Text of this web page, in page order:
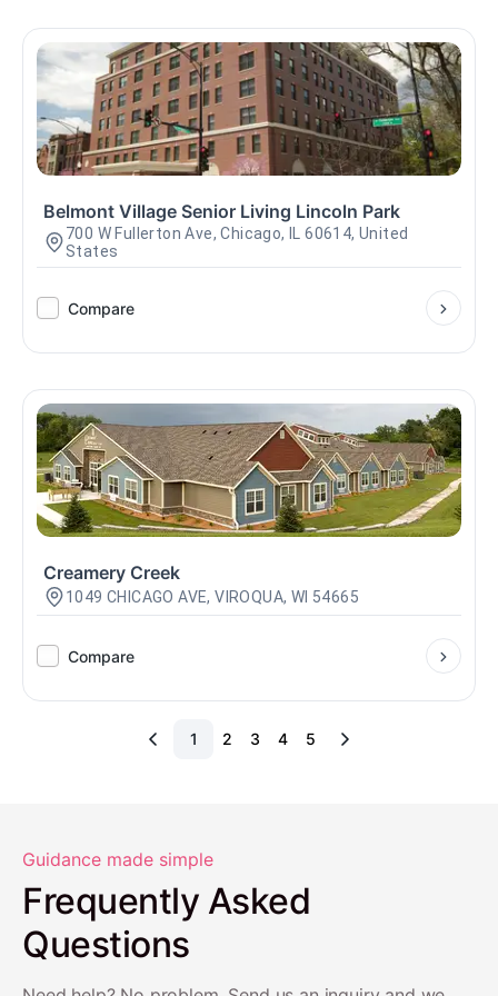
Belmont Village Senior Living Lincoln Park
700 W Fullerton Ave, Chicago, IL 60614, United
States
Compare
Creamery Creek
1049 CHICAGO AVE, VIROQUA, WI 54665
Compare
1 2 3 4 5
Guidance made simple
Frequently Asked
Questions